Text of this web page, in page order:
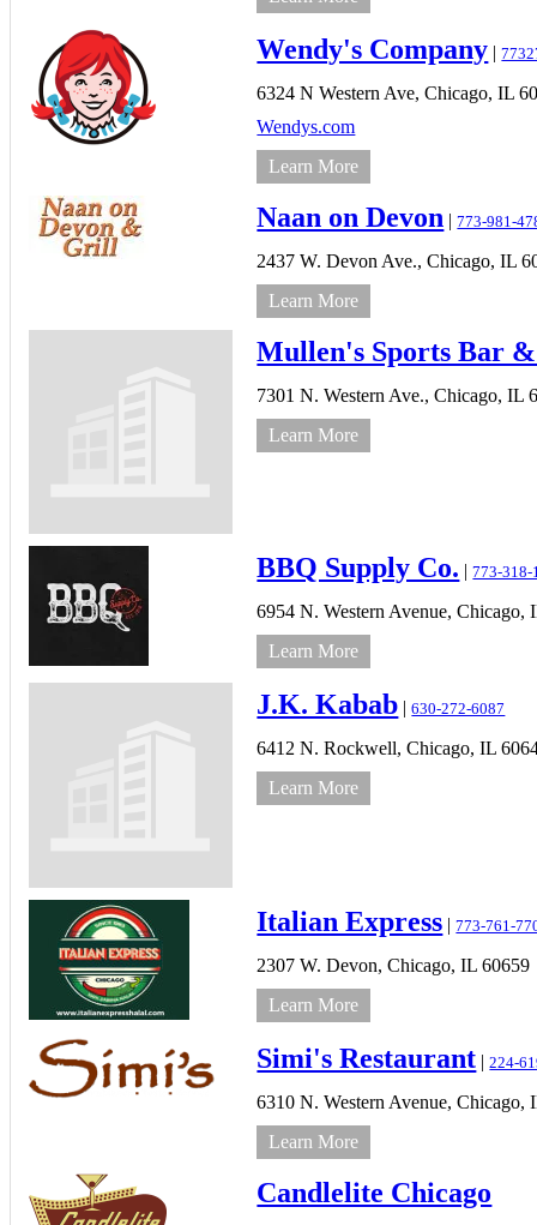
Wendy's Company |
6324 N Western Ave, Chicago, IL
Wendys.com
Learn More
Naan on Devon |773-981-
2437 W. Devon Ave., Chicago, IL
Learn More
Mullen's Sports Bar
7301 N. Western Ave., Chicago, IL
Learn More
BBQ Supply Co. |773-318-
6954 N. Western Avenue, Chicago,
Learn More
J.K. Kabab |630-272-6087
6412 N. Rockwell, Chicago, IL
Learn More
Italian Express |773-761-
2307 W. Devon, Chicago, IL 60659
Learn More
Simi's Restaurant |224-
6310 N. Western Avenue, Chicago,
Learn More
Candlelite Chicago